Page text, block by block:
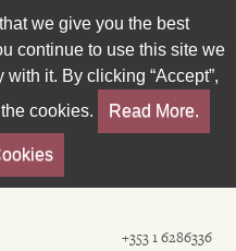
we give you the best
continue to use this site we
it. By clicking “Accept”,
cookies.
Read More.
+353 1 6286336